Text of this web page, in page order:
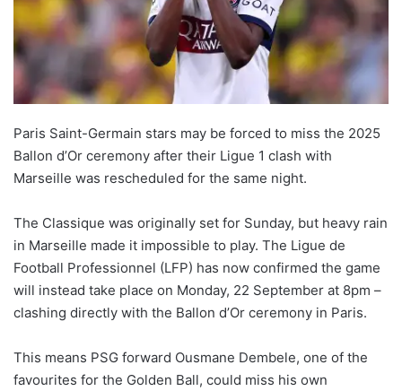
Paris Saint-Germain stars may be forced to miss the 2025
Ballon d’Or ceremony after their Ligue 1 clash with
Marseille was rescheduled for the same night.
The Classique was originally set for Sunday, but heavy rain
in Marseille made it impossible to play. The Ligue de
Football Professionnel (LFP) has now confirmed the game
will instead take place on Monday, 22 September at 8pm –
clashing directly with the Ballon d’Or ceremony in Paris.
This means PSG forward Ousmane Dembele, one of the
favourites for the Golden Ball, could miss his own